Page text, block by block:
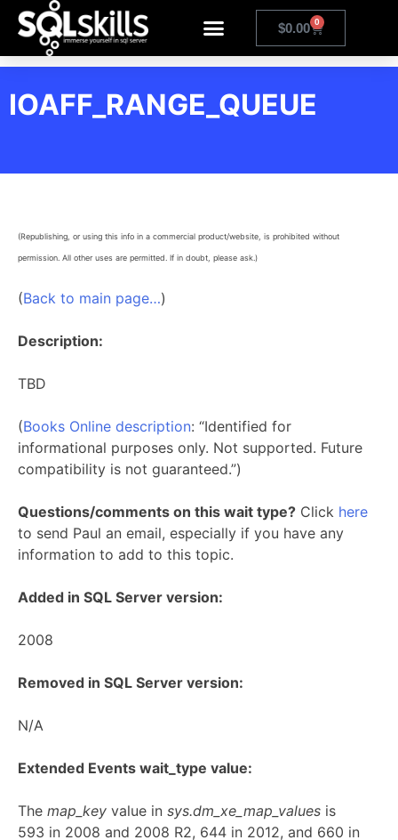
$0.00 0
IOAFF_RANGE_QUEUE
(Republishing, or using this info in a commercial product/website, is prohibited without
permission. All other uses are permitted. If in doubt, please ask.)
(Back to main page…)
Description:
TBD
(Books Online description: “Identified for
informational purposes only. Not supported. Future
compatibility is not guaranteed.”)
Questions/comments on this wait type? Click here
to send Paul an email, especially if you have any
information to add to this topic.
Added in SQL Server version:
2008
Removed in SQL Server version:
N/A
Extended Events wait_type value:
The map_key value in sys.dm_xe_map_values is
593 in 2008 and 2008 R2, 644 in 2012, and 660 in